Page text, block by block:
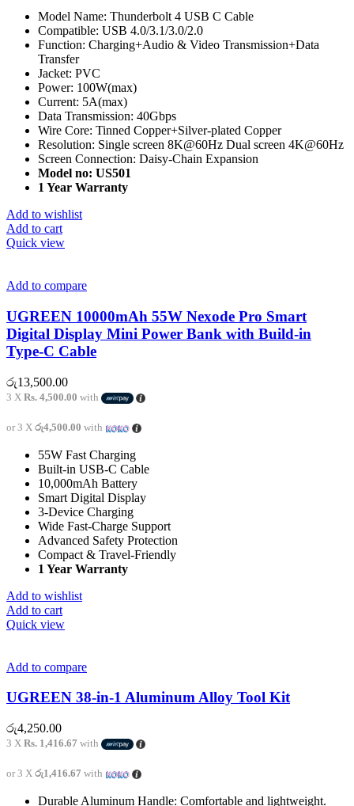
Model Name: Thunderbolt 4 USB C Cable
Compatible: USB 4.0/3.1/3.0/2.0
Function: Charging+Audio & Video Transmission+Data
Transfer
Jacket: PVC
Power: 100W(max)
Current: 5A(max)
Data Transmission: 40Gbps
Wire Core: Tinned Copper+Silver-plated Copper
Resolution: Single screen 8K@60Hz Dual screen 4K@60Hz
Screen Connection: Daisy-Chain Expansion
Model no: US501
1 Year Warranty
Add to wishlist
Add to cart
Quick view
Add to compare
UGREEN 10000mAh 55W Nexode Pro Smart
Digital Display Mini Power Bank with Build-in
Type-C Cable
රු13,500.00
3 X Rs. 4,500.00 with
or 3 X රු4,500.00 with
55W Fast Charging
Built-in USB-C Cable
10,000mAh Battery
Smart Digital Display
3-Device Charging
Wide Fast-Charge Support
Advanced Safety Protection
Compact & Travel-Friendly
1 Year Warranty
Add to wishlist
Add to cart
Quick view
Add to compare
UGREEN 38-in-1 Aluminum Alloy Tool Kit
රු4,250.00
3 X Rs. 1,416.67 with
or 3 X රු1,416.67 with
Durable Aluminum Handle: Comfortable and lightweight.